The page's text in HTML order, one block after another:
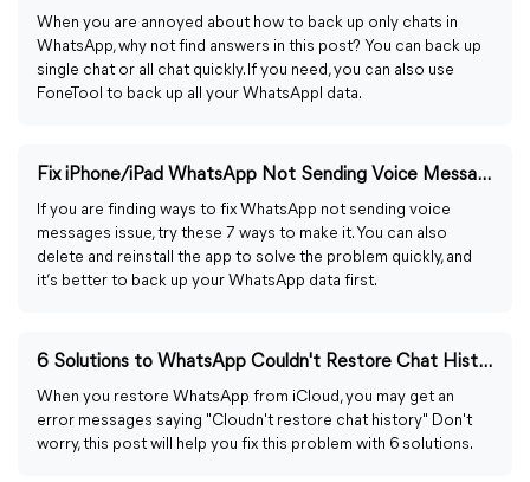
When you are annoyed about how to back up only chats in
WhatsApp, why not find answers in this post? You can back up
single chat or all chat quickly. If you need, you can also use
FoneTool to back up all your WhatsAppl data.
Fix iPhone/iPad WhatsApp Not Sending Voice Messages: 7 Ways
If you are finding ways to fix WhatsApp not sending voice
messages issue, try these 7 ways to make it. You can also
delete and reinstall the app to solve the problem quickly, and
it’s better to back up your WhatsApp data first.
6 Solutions to WhatsApp Couldn't Restore Chat History
When you restore WhatsApp from iCloud, you may get an
error messages saying "Cloudn't restore chat history" Don't
worry, this post will help you fix this problem with 6 solutions.